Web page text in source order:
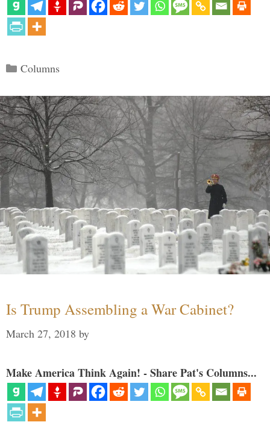
Categories
Columns
Is Trump Assembling a War Cabinet?
March 27, 2018 by
Make America Think Again! - Share Pat's Columns...